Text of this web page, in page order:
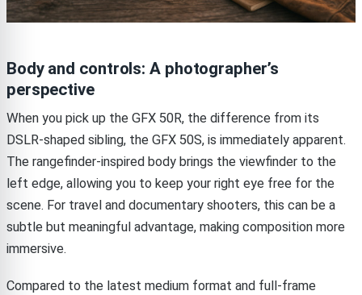
Body and controls: A photographer’s
perspective
When you pick up the GFX 50R, the difference from its
DSLR-shaped sibling, the GFX 50S, is immediately apparent.
The rangefinder-inspired body brings the viewfinder to the
left edge, allowing you to keep your right eye free for the
scene. For travel and documentary shooters, this can be a
subtle but meaningful advantage, making composition more
immersive.
Compared to the latest medium format and full-frame